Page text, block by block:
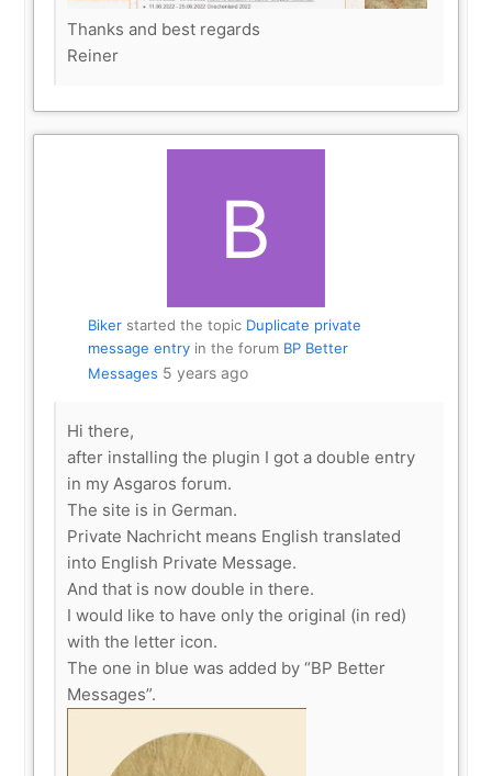
Thanks and best regards
Reiner
Bikerstarted the topic Duplicate private
message entryin the forum BP Better
Messages 5 years ago
Hi there,
after installing the plugin I got a double entry
in my Asgaros forum.
The site is in German.
Private Nachricht means English translated
into English Private Message.
And that is now double in there.
I would like to have only the original (in red)
with the letter icon.
The one in blue was added by “BP Better
Messages”.